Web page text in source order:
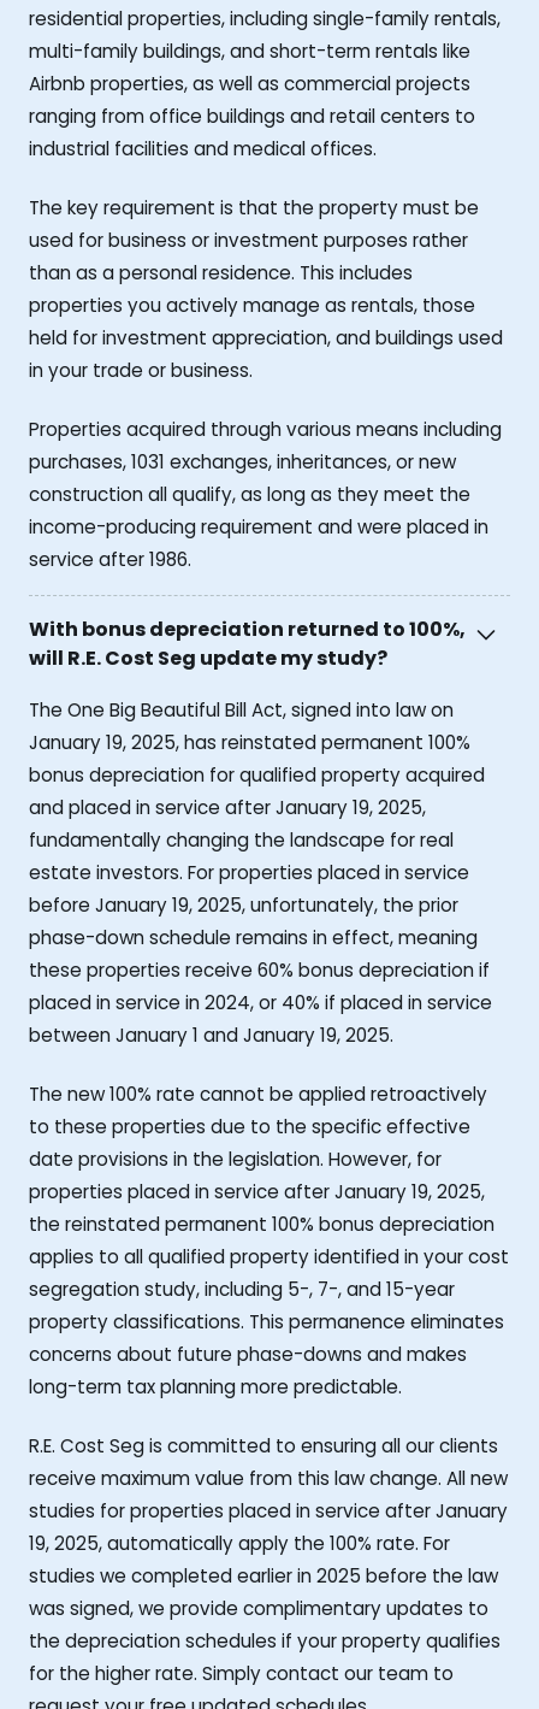
residential properties, including single-family rentals,
multi-family buildings, and short-term rentals like
Airbnb properties, as well as commercial projects
ranging from office buildings and retail centers to
industrial facilities and medical offices.
The key requirement is that the property must be
used for business or investment purposes rather
than as a personal residence. This includes
properties you actively manage as rentals, those
held for investment appreciation, and buildings used
in your trade or business.
Properties acquired through various means including
purchases, 1031 exchanges, inheritances, or new
construction all qualify, as long as they meet the
income-producing requirement and were placed in
service after 1986.
With bonus depreciation returned to 100%,
will R.E. Cost Seg update my study?
The One Big Beautiful Bill Act, signed into law on
January 19, 2025, has reinstated permanent 100%
bonus depreciation for qualified property acquired
and placed in service after January 19, 2025,
fundamentally changing the landscape for real
estate investors. For properties placed in service
before January 19, 2025, unfortunately, the prior
phase-down schedule remains in effect, meaning
these properties receive 60% bonus depreciation if
placed in service in 2024, or 40% if placed in service
between January 1 and January 19, 2025.
The new 100% rate cannot be applied retroactively
to these properties due to the specific effective
date provisions in the legislation. However, for
properties placed in service after January 19, 2025,
the reinstated permanent 100% bonus depreciation
applies to all qualified property identified in your cost
segregation study, including 5-, 7-, and 15-year
property classifications. This permanence eliminates
concerns about future phase-downs and makes
long-term tax planning more predictable.
R.E. Cost Seg is committed to ensuring all our clients
receive maximum value from this law change. All new
studies for properties placed in service after January
19, 2025, automatically apply the 100% rate. For
studies we completed earlier in 2025 before the law
was signed, we provide complimentary updates to
the depreciation schedules if your property qualifies
for the higher rate. Simply contact our team to